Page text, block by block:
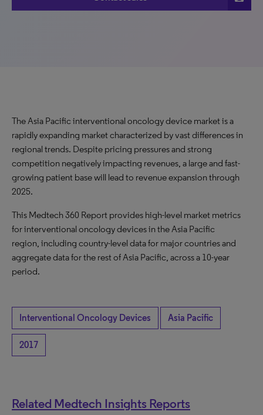
The Asia Pacific interventional oncology device market is a
rapidly expanding market characterized by vast differences in
regional trends. Despite pricing pressures and strong
competition negatively impacting revenues, a large and fast-
growing patient base will lead to revenue expansion through
2025.
This Medtech 360 Report provides high-level market metrics
for interventional oncology devices in the Asia Pacific
region, including country-level data for major countries and
aggregate data for the rest of Asia Pacific, across a 10-year
period.
Interventional Oncology Devices Asia Pacific
2017
Related Medtech Insights Reports